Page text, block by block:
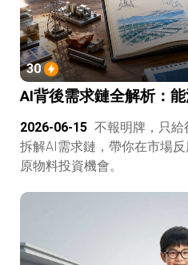
30
AI背後需求鏈全解析：
2026-06-15 不報明牌，只給
拆解AI需求鏈，帶你在市場
原物料投資機會。